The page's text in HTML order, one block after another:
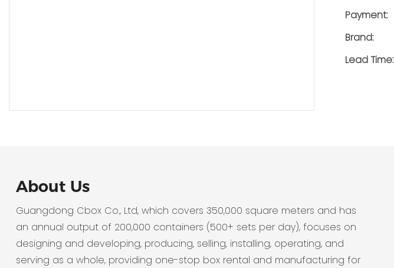
Payment:
Brand:
Lead Time:
About Us
Guangdong Cbox Co., Ltd, which covers 350,000 square meters and has
an annual output of 200,000 containers (500+ sets per day), focuses on
designing and developing, producing, selling, installing, operating, and
serving as a whole, providing one-stop box rental and manufacturing for